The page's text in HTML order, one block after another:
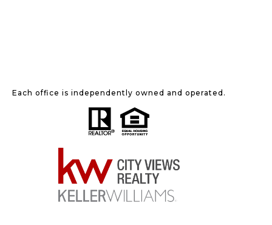
Each office is independently owned and operated.